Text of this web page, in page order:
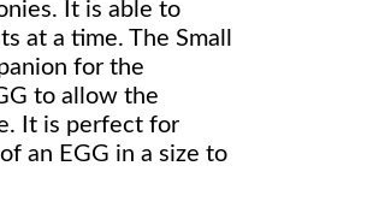
It is able to
at a time. The Small
for the
to allow the
It is perfect for
an EGG in a size to